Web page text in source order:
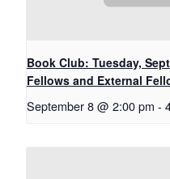
Book Club: Tuesday,
Fellows and External
September 8 @ 2:00 pm -